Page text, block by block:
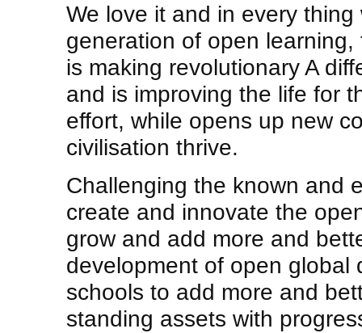
We love it and in every
generation of open
is making revolutionary A
and is improving the life for
effort, while opens up new
civilisation thrive.
Challenging the known and
create and innovate the
grow and add more and
development of open global
schools to add more and
standing assets with